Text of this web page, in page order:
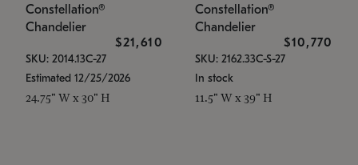
Constellation®
Chandelier
$21,610
SKU: 2014.13C-27
Estimated 12/25/2026
24.75" W x 30" H
Constellation®
Chandelier
$10,770
SKU: 2162.33C-S-27
In stock
11.5" W x 39" H